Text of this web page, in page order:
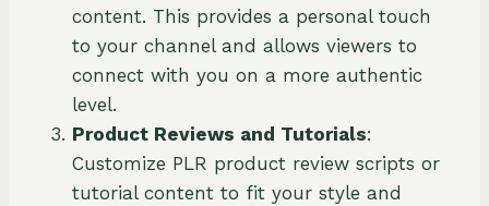
content. This provides a personal touch
to your channel and allows viewers to
connect with you on a more authentic
level.
Product Reviews and Tutorials:
Customize PLR product review scripts or
tutorial content to fit your style and